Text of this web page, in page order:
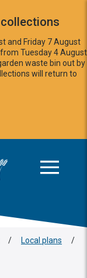
and Friday 7 August
Tuesday 4 August
waste bin out by
will return to
home page
/ Local plans /